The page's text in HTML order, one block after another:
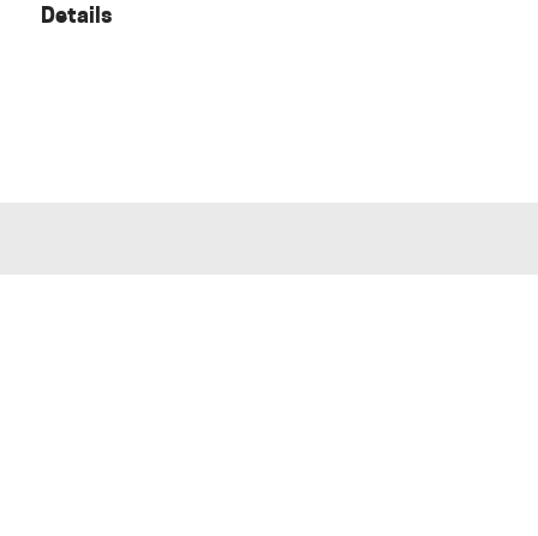
Details